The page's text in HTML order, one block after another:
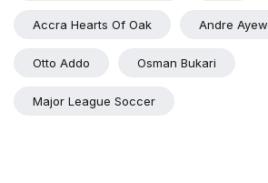
Accra Hearts Of Oak Andre Ayew
Otto Addo Osman Bukari
Major League Soccer